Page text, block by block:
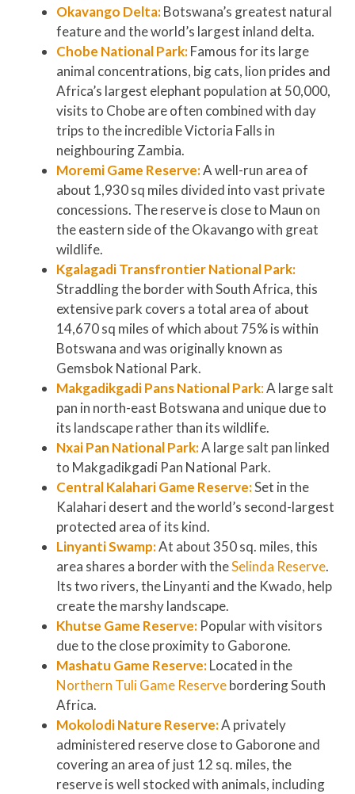
Okavango Delta:Botswana’s greatest natural
feature and the world’s largest inland delta.
Chobe National Park:Famous for its large
animal concentrations, big cats, lion prides and
Africa’s largest elephant population at 50,000,
visits to Chobe are often combined with day
trips to the incredible Victoria Falls in
neighbouring Zambia.
Moremi Game Reserve:A well-run area of
about 1,930 sq miles divided into vast private
concessions. The reserve is close to Maun on
the eastern side of the Okavango with great
wildlife.
Kgalagadi Transfrontier National Park:
Straddling the border with South Africa, this
extensive park covers a total area of about
14,670 sq miles of which about 75% is within
Botswana and was originally known as
Gemsbok National Park.
Makgadikgadi Pans National Park:A large salt
pan in north-east Botswana and unique due to
its landscape rather than its wildlife.
Nxai Pan National Park:A large salt pan linked
to Makgadikgadi Pan National Park.
Central Kalahari Game Reserve:Set in the
Kalahari desert and the world’s second-largest
protected area of its kind.
Linyanti Swamp:At about 350 sq. miles, this
area shares a border with theSelinda Reserve.
Its two rivers, the Linyanti and the Kwado, help
create the marshy landscape.
Khutse Game Reserve: Popular with visitors
due to the close proximity to Gaborone.
Mashatu Game Reserve:Located in the
Northern Tuli Game Reservebordering South
Africa.
Mokolodi Nature Reserve:A privately
administered reserve close to Gaborone and
covering an area of just 12 sq. miles, the
reserve is well stocked with animals, including